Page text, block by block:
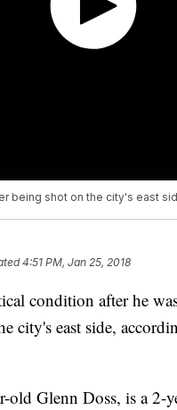
being shot on the city's east
4:51 PM, Jan 25, 2018
condition after he
city's east side,
Glenn Doss, is a 2-